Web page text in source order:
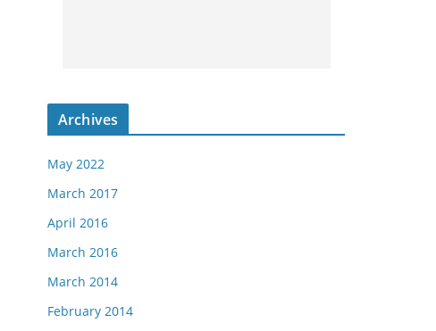
Archives
May 2022
March 2017
April 2016
March 2016
March 2014
February 2014